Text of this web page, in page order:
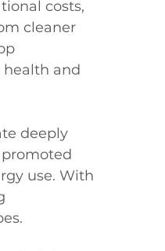
costs,
cleaner
health and
deeply
use. With